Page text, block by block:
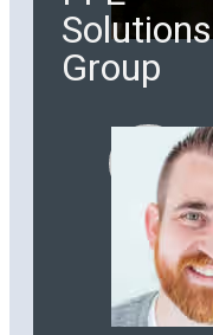
Solutions
Group